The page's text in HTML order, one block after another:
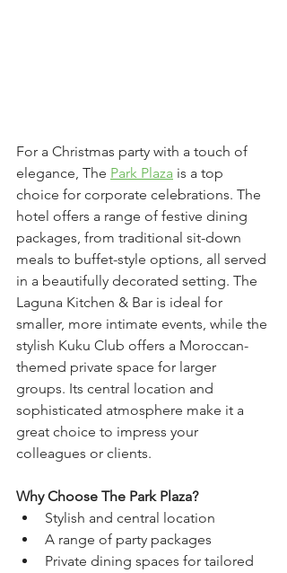
For a Christmas party with a touch of
elegance, The Park Plaza is a top
choice for corporate celebrations. The
hotel offers a range of festive dining
packages, from traditional sit-down
meals to buffet-style options, all served
in a beautifully decorated setting. The
Laguna Kitchen & Bar is ideal for
smaller, more intimate events, while the
stylish Kuku Club offers a Moroccan-
themed private space for larger
groups. Its central location and
sophisticated atmosphere make it a
great choice to impress your
colleagues or clients.
Why Choose The Park Plaza?
Stylish and central location
A range of party packages
Private dining spaces for tailored